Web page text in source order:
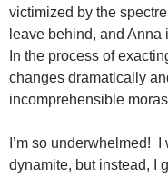
victimized by the
leave behind, and
In the process of
changes dramatically
incomprehensible
I’m so underwhelmed!
dynamite, but instead, I